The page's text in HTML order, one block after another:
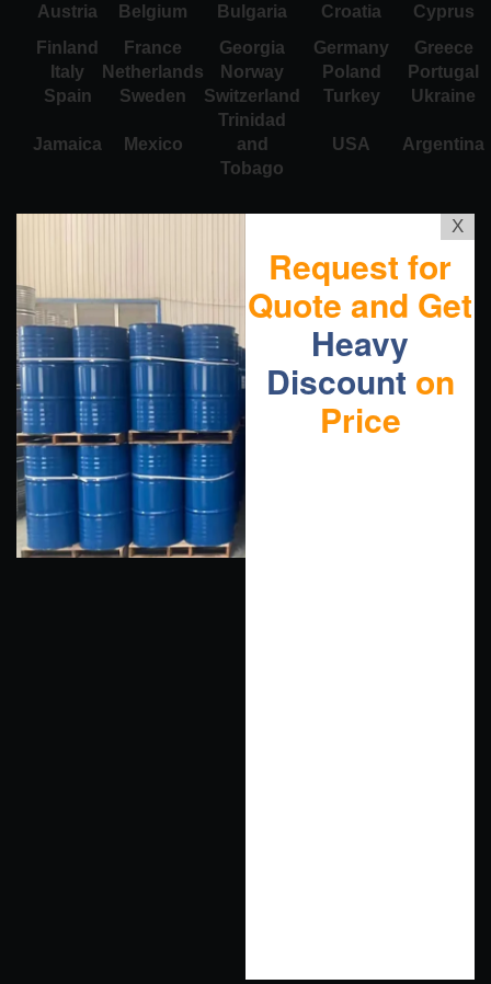
Austria
Belgium Bulgaria Croatia
Cyprus
Finland
France Georgia Germany
Greece
Italy
Netherlands Norway Poland
Portugal
Spain
Sweden Switzerland Turkey Ukraine
Jamaica Mexico
Trinidad
and
Tobago
USA Argentina
X
Request for
Quote and Get
Heavy
Discount on
Price